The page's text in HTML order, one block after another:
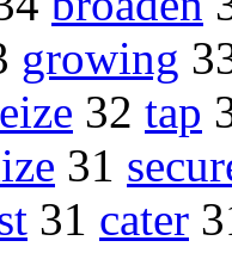
growing
32 tap
31
31 cater